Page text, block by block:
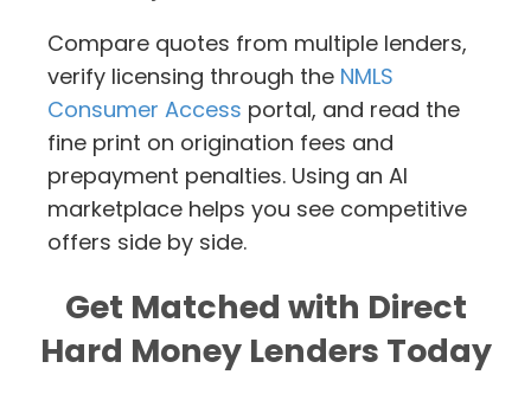
Compare quotes from multiple lenders,
verify licensing through the NMLS
Consumer Access portal, and read the
fine print on origination fees and
prepayment penalties. Using an AI
marketplace helps you see competitive
offers side by side.
Get Matched with Direct
Hard Money Lenders Today